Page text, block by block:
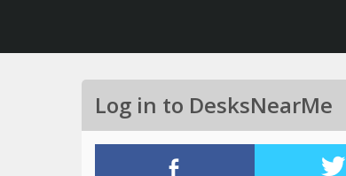
Log in to DesksNearMe